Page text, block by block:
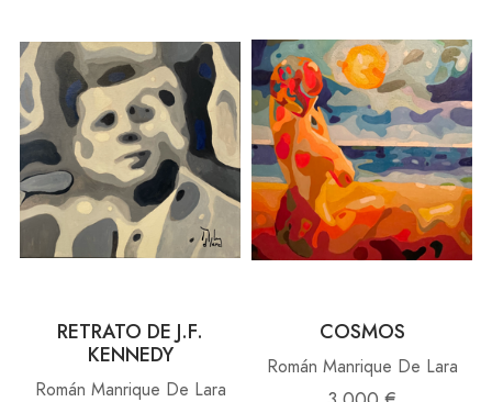
RETRATO DE J.F.
KENNEDY
Román Manrique De Lara
COSMOS
Román Manrique De Lara